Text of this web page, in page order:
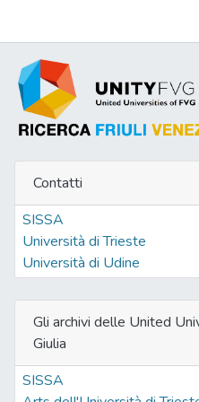
first part of
focusing on
mobilization
some
populists’
purely
reforms in
Contatti
SISSA
Università di Trieste
Università di Udine
Gli archivi delle United
Giulia
SISSA